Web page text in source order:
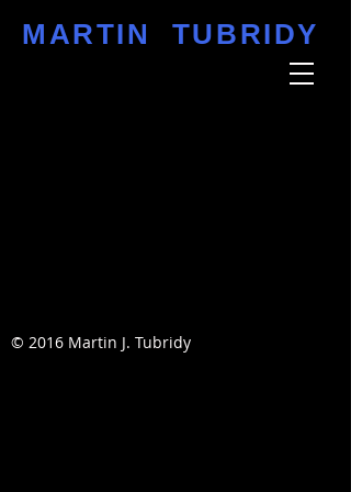
MARTIN TUBRIDY
© 2016 Martin J. Tubridy